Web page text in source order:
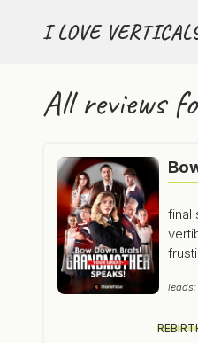
I LOVE
All reviews
final
leads: